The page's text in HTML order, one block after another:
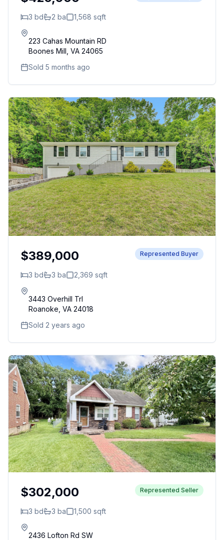
3 bd 2 ba 1,568 sqft
223 Cahas Mountain RD
Boones Mill VA 24065
Sold 5 months ago
$389,000 Represented Buyer
3 bd 3 ba 2,369 sqft
3443 Overhill Trl
Roanoke VA 24018
Sold 2 years ago
$302,000 Represented Seller
3 bd 3 ba 1,500 sqft
2436 Lofton Rd SW